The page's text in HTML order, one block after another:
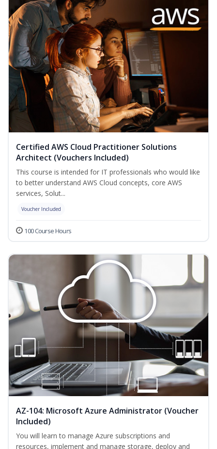
Certified AWS Cloud Practitioner Solutions
Architect (Vouchers Included)
This course is intended for IT professionals who would like
to better understand AWS Cloud concepts, core AWS
services, Solut...
Voucher Included
100 Course Hours
AZ-104: Microsoft Azure Administrator (Voucher
Included)
You will learn to manage Azure subscriptions and
resources, implement and manage storage, deploy and